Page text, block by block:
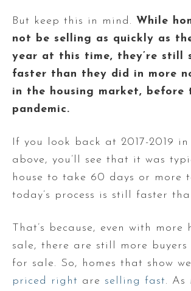
But keep this in mind. While
not be selling as quickly as
year at this time, they’re still
faster than they did in more
in the housing market, before
pandemic.
If you look back at 2017-2019
above, you’ll see that it was
house to take 60 days or more
today’s process is still faster
That’s because, even with more
sale, there are still more buyers
for sale. So, homes that show
priced right are selling fast. As